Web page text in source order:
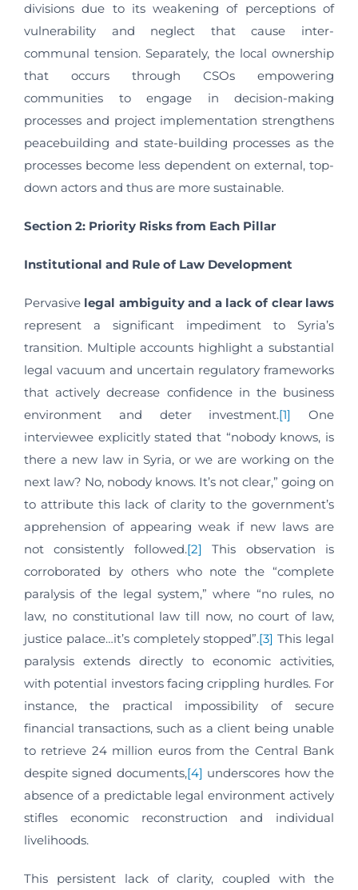
divisions due to its weakening of perceptions of
vulnerability and neglect that cause inter-
communal tension. Separately, the local ownership
that occurs through CSOs empowering
communities to engage in decision-making
processes and project implementation strengthens
peacebuilding and state-building processes as the
processes become less dependent on external, top-
down actors and thus are more sustainable.
Section 2: Priority Risks from Each Pillar
Institutional and Rule of Law Development
Pervasive legal ambiguity and a lack of clear laws
represent a significant impediment to Syria’s
transition. Multiple accounts highlight a substantial
legal vacuum and uncertain regulatory frameworks
that actively decrease confidence in the business
environment and deter investment.[1]
One
interviewee explicitly stated that “nobody knows, is
there a new law in Syria, or we are working on the
next law? No, nobody knows. It’s not clear,” going on
to attribute this lack of clarity to the government’s
apprehension of appearing weak if new laws are
not consistently followed.[2] This observation is
corroborated by others who note the “complete
paralysis of the legal system,” where “no rules, no
law, no constitutional law till now, no court of law,
justice palace…it’s completely stopped”.[3] This legal
paralysis extends directly to economic activities,
with potential investors facing crippling hurdles. For
instance, the practical impossibility of secure
financial transactions, such as a client being unable
to retrieve 24 million euros from the Central Bank
despite signed documents,[4] underscores how the
absence of a predictable legal environment actively
stifles economic reconstruction and individual
livelihoods.
This persistent lack of clarity, coupled with the